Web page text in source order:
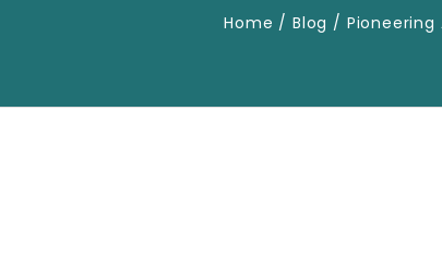
Home Blog Pioneering